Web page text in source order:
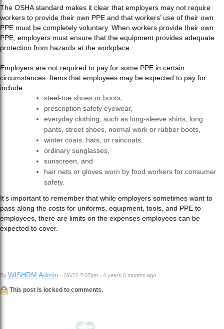
The OSHA standard makes it clear that employers may not require
workers to provide their own PPE and that workers’ use of their own
PPE must be completely voluntary. When workers provide their own
PPE, employers must ensure that the equipment provides adequate
protection from hazards at the workplace.
Employers are not required to pay for some PPE in certain
circumstances. Items that employees may be expected to pay for
include:
steel-toe shoes or boots,
prescription safety eyewear,
everyday clothing, such as long-sleeve shirts, long
pants, street shoes, normal work or rubber boots,
winter coats, hats, or raincoats,
ordinary sunglasses,
sunscreen, and
hair nets or gloves worn by food workers for consumer
safety.
It’s important to remember that while employers sometimes want to
pass along the costs for uniforms, equipment, tools, and PPE to
employees, there are limits on the expenses employees can be
expected to cover.
By WISHRM Admin · 2/6/22 7:07pm · 4 years 6 months ago
This post is locked to comments.